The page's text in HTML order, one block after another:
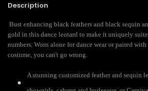
Description
Bust enhancing black feathers and black sequin
gold in this dance leotard to make it uniquely
numbers. Worn alone for dance wear or paired
costume, you can't go wrong.
A stunning customized feather and sequin